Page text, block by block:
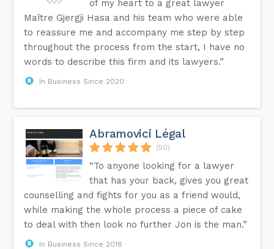
of my heart to a great lawyer
Maître Gjergji Hasa and his team who were able
to reassure me and accompany me step by step
throughout the process from the start, I have no
words to describe this firm and its lawyers.”
In Business Since 2020
Abramovici Légal
(50)
“To anyone looking for a lawyer
that has your back, gives you great
counselling and fights for you as a friend would,
while making the whole process a piece of cake
to deal with then look no further Jon is the man.”
In Business Since 2018